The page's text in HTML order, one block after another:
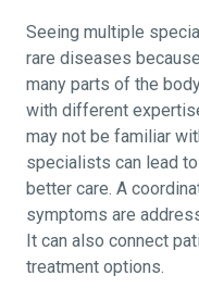
Seeing multiple
rare diseases
many parts of the
with different
may not be familiar
specialists can lead
better care. A
symptoms are
It can also connect
treatment options.